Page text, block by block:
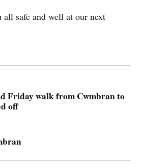
all safe and well at our next
Friday walk from Cwmbran to
off